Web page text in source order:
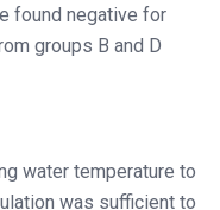
found negative for
groups B and D
water temperature to
was sufficient to